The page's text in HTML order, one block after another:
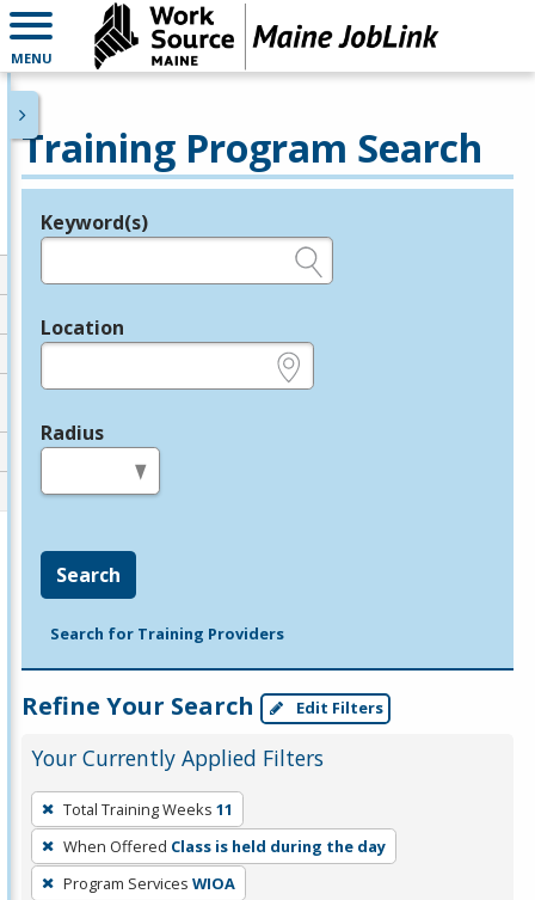
MENU
Training Program Search
Legend
Keyword(s)
Location
Radius
Search
Search for Training Providers
Refine Your Search Edit Filters
Your Currently Applied Filters
To
remove
a
filter,
Total Training Weeks 11
When Offered Class is held during the day
Program Services WIOA